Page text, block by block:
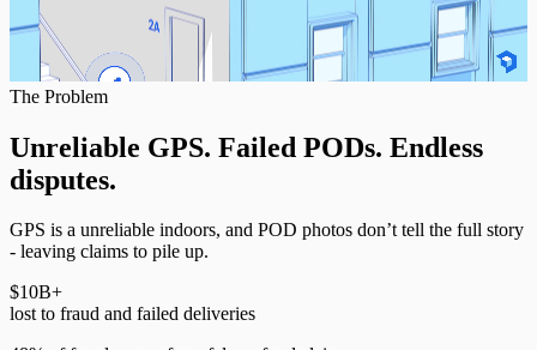
The Problem
Unreliable GPS. Failed PODs. Endless
disputes.
GPS is a unreliable indoors, and POD photos don’t tell the full story
- leaving claims to pile up.
$10B+
lost to fraud and failed deliveries